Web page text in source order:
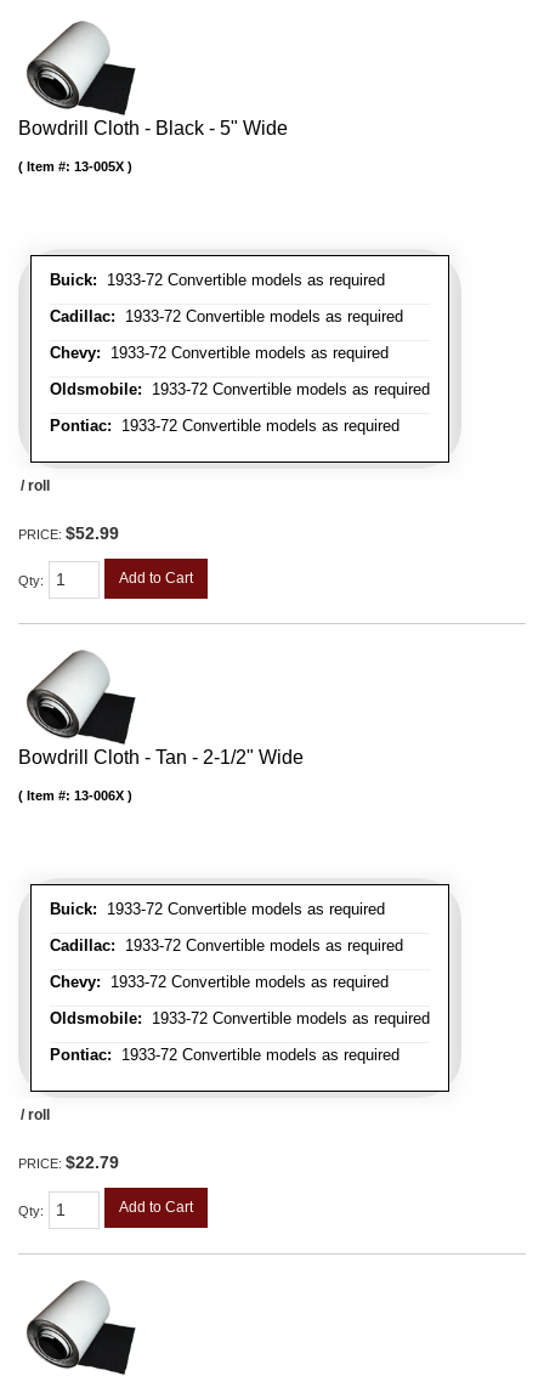
Bowdrill Cloth - Black - 5" Wide
Buick: 1933-72 Convertible models as required
Cadillac: 1933-72 Convertible models as required
Chevy: 1933-72 Convertible models as required
Oldsmobile: 1933-72 Convertible models as required
Pontiac: 1933-72 Convertible models as required
Item #: 13-005X
/ roll
PRICE: $52.99
Qty: Add to Cart
Bowdrill Cloth - Tan - 2-1/2" Wide
Buick: 1933-72 Convertible models as required
Cadillac: 1933-72 Convertible models as required
Chevy: 1933-72 Convertible models as required
Oldsmobile: 1933-72 Convertible models as required
Pontiac: 1933-72 Convertible models as required
Item #: 13-006X
/ roll
PRICE: $22.79
Qty: Add to Cart